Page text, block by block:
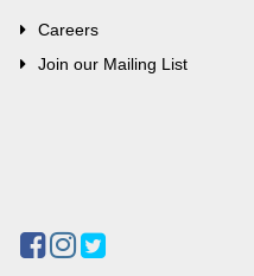
Careers
Join our Mailing List